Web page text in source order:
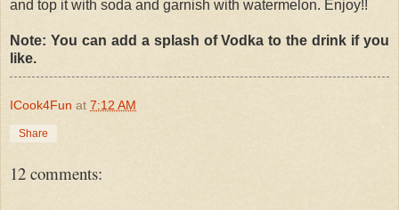
and top it with soda and garnish with watermelon. Enjoy!!
Note: You can add a splash of Vodka to the drink if you
like.
ICook4Fun at 7:12 AM
Share
12 comments: